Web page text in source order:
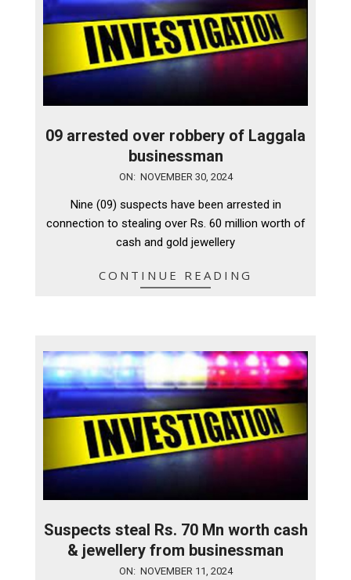
09 arrested over robbery of Laggala
businessman
ON: NOVEMBER 30, 2024
Nine (09) suspects have been arrested in
connection to stealing over Rs. 60 million worth of
cash and gold jewellery
CONTINUE READING
Suspects steal Rs. 70 Mn worth cash
& jewellery from businessman
ON: NOVEMBER 11, 2024